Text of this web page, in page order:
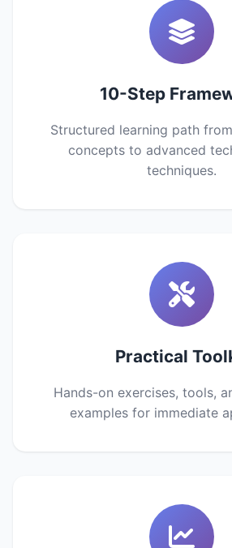
10-Step
Structured learning path
concepts to advanced
techniques.
Practical
Hands-on exercises, tools,
examples for immediate